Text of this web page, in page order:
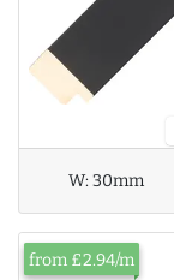
W:30mm
from £2.94/m